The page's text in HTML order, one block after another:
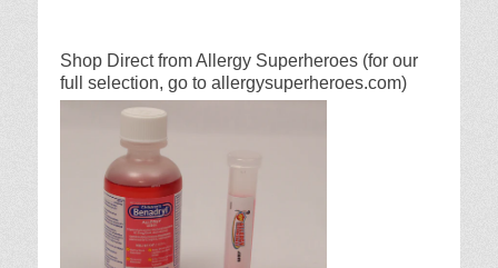
Shop Direct from Allergy Superheroes (for our
full selection, go to allergysuperheroes.com)